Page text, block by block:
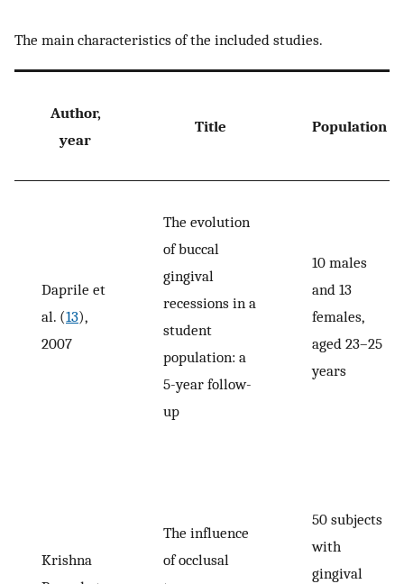
The main characteristics of the included studies.
Author,
year
Title Population
Daprile et
al. (13),
2007
The evolution
of buccal
gingival
recessions in a
student
population: a
5-year follow-
up
10 males
and 13
females,
aged 23–25
years
Krishna
The influence
of occlusal
50 subjects
with
gingival